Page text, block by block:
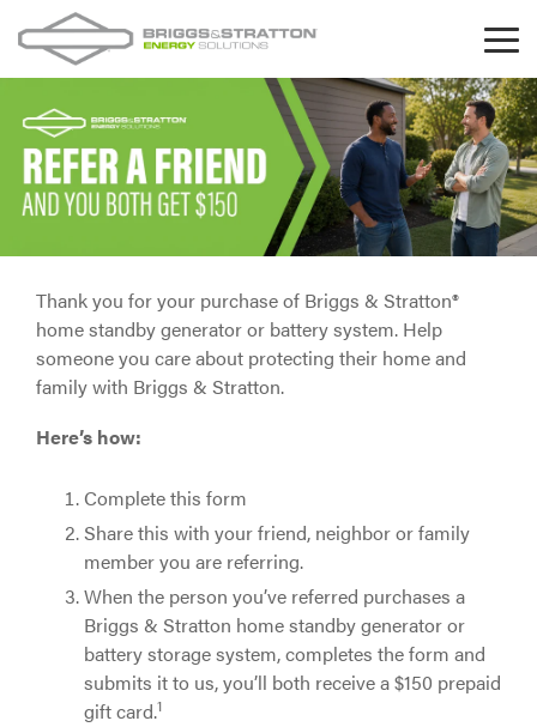
to
the
main
content.
Thank you for your purchase of Briggs & Stratton®
home standby generator or battery system. Help
someone you care about protecting their home and
family with Briggs & Stratton.
Here’s how:
Complete this form
Share this with your friend, neighbor or family
member you are referring.
When the person you’ve referred purchases a
Briggs & Stratton home standby generator or
battery storage system, completes the form and
submits it to us, you’ll both receive a $150 prepaid
gift card.1